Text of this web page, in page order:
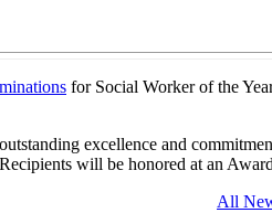
for Social Worker of the
excellence and
Recipients will be honored at an
All